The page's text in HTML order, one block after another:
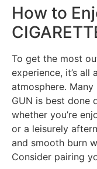
How to
To get the most
experience, it’s
atmosphere.
GUN is best done
whether you’re
or a leisurely
and smooth burn
Consider pairing